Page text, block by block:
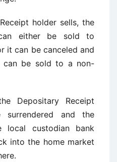
holder sells, the
either be sold to
it can be canceled and
can be sold to a non-
Depositary Receipt
and the
local custodian bank
into the home market